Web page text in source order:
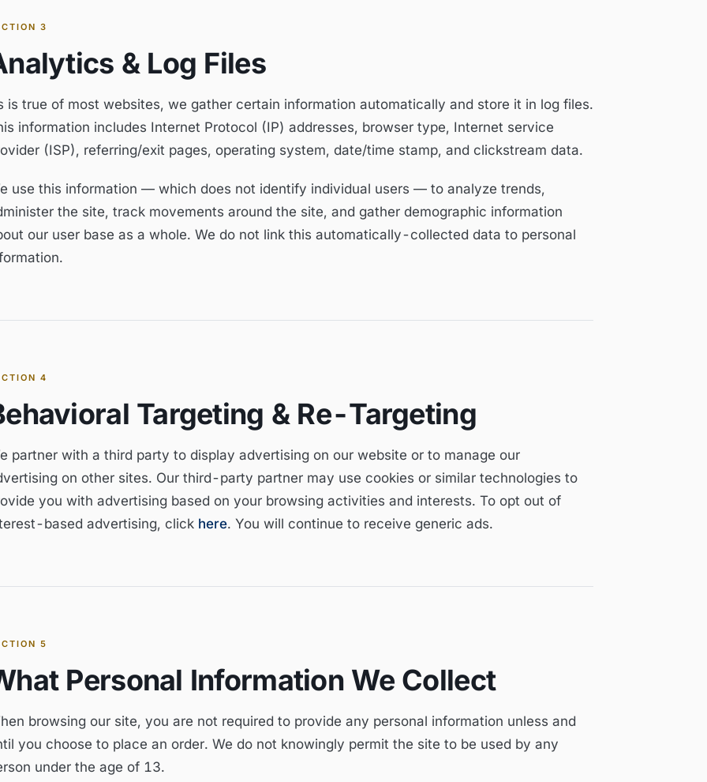
3
& Log Files
is true of most websites, we gather certain information automatically and store it in log files.
information includes Internet Protocol (IP) addresses, browser type, Internet service
(ISP), referring/exit pages, operating system, date/time stamp, and clickstream data.
use this information — which does not identify individual users — to analyze trends,
the site, track movements around the site, and gather demographic information
our user base as a whole. We do not link this automatically-collected data to personal
4
Targeting & Re-Targeting
partner with a third party to display advertising on our website or to manage our
on other sites. Our third-party partner may use cookies or similar technologies to
you with advertising based on your browsing activities and interests. To opt out of
based advertising, click here. You will continue to receive generic ads.
5
Personal Information We Collect
browsing our site, you are not required to provide any personal information unless and
you choose to place an order. We do not knowingly permit the site to be used by any
under the age of 13.